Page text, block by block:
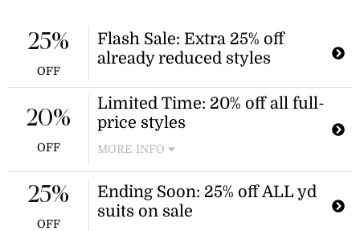
Flash Sale: Extra 25% off
already reduced styles
25%
OFF
Limited Time: 20% off all full-
price styles
MORE INFO
Enjoy sitewide savings with this
limited-time offer and score 20% off
everything from suits to shoes! Your
20%
OFF
Ending Soon: 25% off ALL yd
suits on sale
25%
OFF